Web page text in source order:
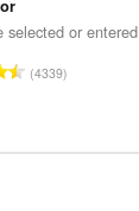
次
：
selected or
总4339